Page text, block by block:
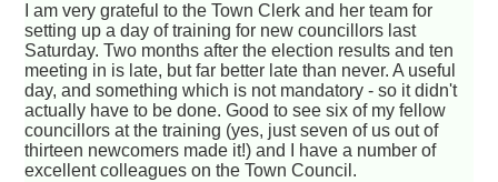
I am very grateful to the Town Clerk and her team for
setting up a day of training for new councillors last
Saturday. Two months after the election results and ten
meeting in is late, but far better late than never. A useful
day, and something which is not mandatory - so it didn't
actually have to be done. Good to see six of my fellow
councillors at the training (yes, just seven of us out of
thirteen newcomers made it!) and I have a number of
excellent colleagues on the Town Council.